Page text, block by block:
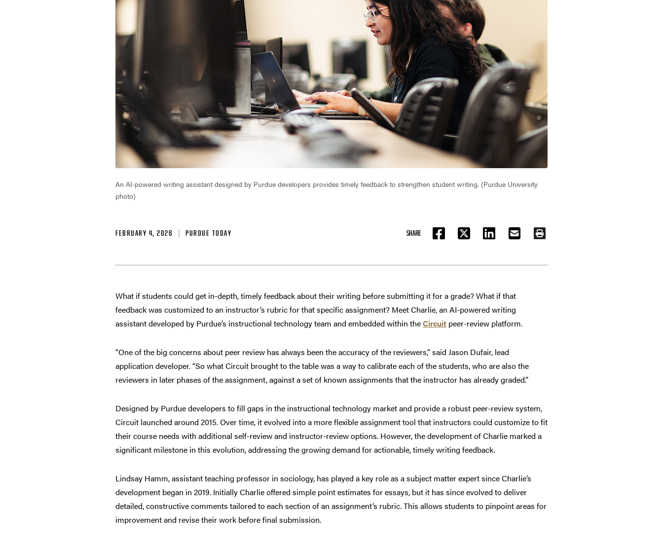
An AI-powered writing assistant designed by Purdue developers provides timely feedback to strengthen student writing. (Purdue University
photo)
FEBRUARY 4, 2026 PURDUE TODAY SHARE
FACEBOOKTWITTER LINKEDIN EMAIL PRINT
What if students could get in-depth, timely feedback about their writing before submitting it for a grade? What if that
feedback was customized to an instructor’s rubric for that specific assignment? Meet Charlie, an AI-powered writing
assistant developed by Purdue’s instructional technology team and embedded within theCircuit peer-review platform.
“One of the big concerns about peer review has always been the accuracy of the reviewers,” said Jason Dufair, lead
application developer. “So what Circuit brought to the table was a way to calibrate each of the students, who are also the
reviewers in later phases of the assignment, against a set of known assignments that the instructor has already graded.”
Designed by Purdue developers to fill gaps in the instructional technology market and provide a robust peer-review system,
Circuit launched around 2015. Over time, it evolved into a more flexible assignment tool that instructors could customize to fit
their course needs with additional self-review and instructor-review options. However, the development of Charlie marked a
significant milestone in this evolution, addressing the growing demand for actionable, timely writing feedback.
Lindsay Hamm, assistant teaching professor in sociology, has played a key role as a subject matter expert since Charlie’s
development began in 2019. Initially Charlie offered simple point estimates for essays, but it has since evolved to deliver
detailed, constructive comments tailored to each section of an assignment’s rubric. This allows students to pinpoint areas for
improvement and revise their work before final submission.